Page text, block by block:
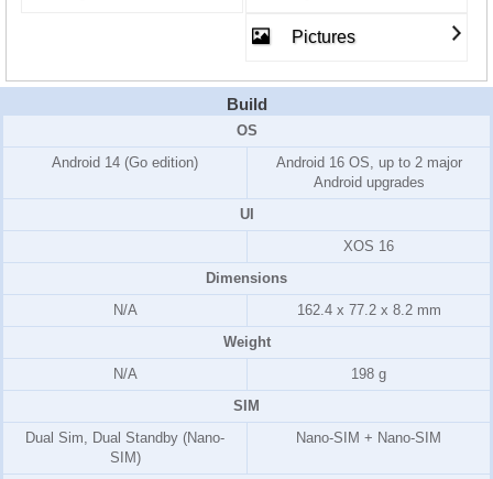
Pictures
Build
OS
Android 14 (Go edition)
Android 16 OS, up to 2 major
Android upgrades
UI
XOS 16
Dimensions
N/A
162.4 x 77.2 x 8.2 mm
Weight
N/A
198 g
SIM
Dual Sim, Dual Standby (Nano-
SIM)
Nano-SIM + Nano-SIM